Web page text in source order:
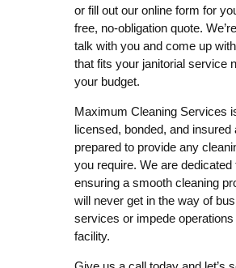
or fill out our online form for
free, no-obligation quote.
talk with you and come up
that fits your janitorial service
your budget.
Maximum Cleaning Services
licensed, bonded, and insured
prepared to provide any
you require. We are dedicated
ensuring a smooth cleaning
will never get in the way of
services or impede operations
facility.